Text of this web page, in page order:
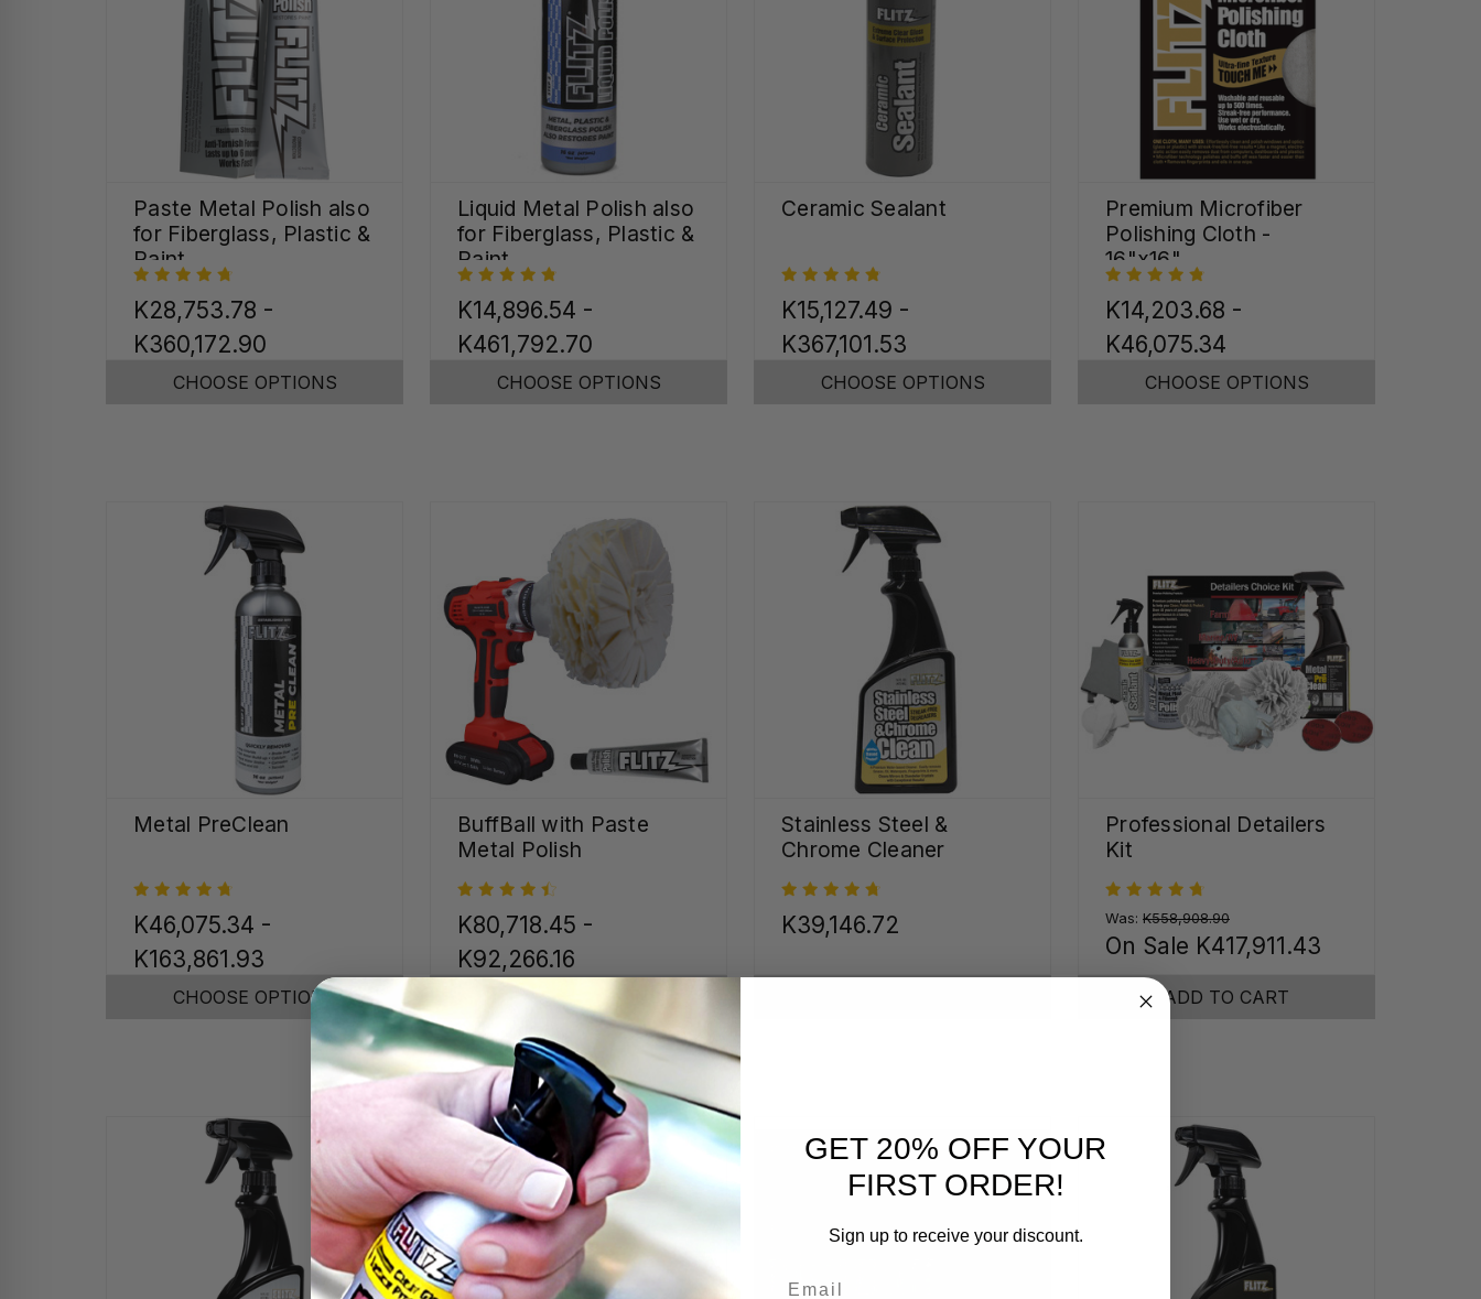
Paste Metal Polish also
for Fiberglass, Plastic &
Paint
K28,753.78 -
K360,172.90
CHOOSE OPTIONS
Liquid Metal Polish also
for Fiberglass, Plastic &
Paint
K14,896.54 -
K461,792.70
CHOOSE OPTIONS
Ceramic Sealant
K15,127.49 -
K367,101.53
CHOOSE OPTIONS
Premium Microfiber
Polishing Cloth -
16"x16"
K14,203.68 -
K46,075.34
CHOOSE OPTIONS
Metal PreClean
K46,075.34 -
K163,861.93
CHOOSE OPTIONS
BuffBall with Paste
Metal Polish
K80,718.45 -
K92,266.16
CHOOSE OPTIONS
Stainless Steel &
Chrome Cleaner
K39,146.72
Professional Detailers
Kit
Was: K558,908.90
On Sale K417,911.43
ADD TO CART
GET 20% OFF YOUR
FIRST ORDER!
Sign up to receive your discount.